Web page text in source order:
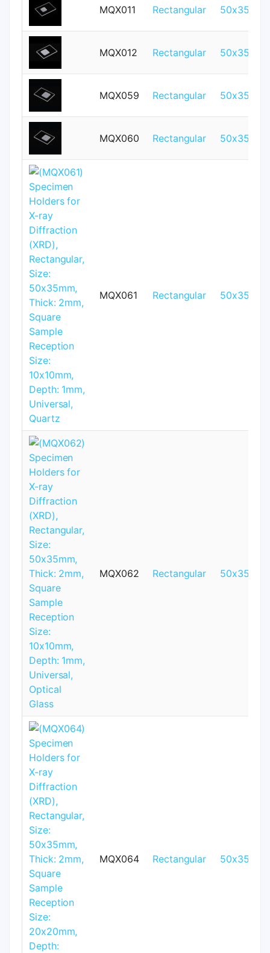
MQX011 Rectangular 50x35mm
MQX012 Rectangular 50x35mm
MQX059 Rectangular 50x35mm
MQX060 Rectangular 50x35mm
MQX061 Rectangular 50x35mm
MQX062 Rectangular 50x35mm
MQX064 Rectangular 50x35mm